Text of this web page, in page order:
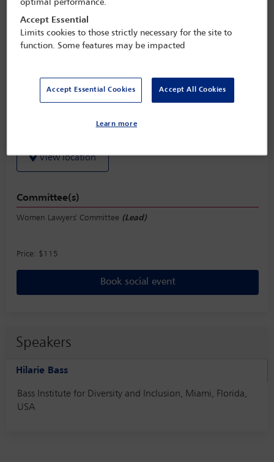
Women Lawyers’ Committee lunch
Monday 31 October (1245 - 1415)
Gmail Yahoo Apple / Outlook
View location
Committee(s)
Women Lawyers' Committee (Lead)
Price: $115
Book social event
Speakers
Hilarie Bass
Bass Institute for Diversity and Inclusion, Miami, Florida,
USA
optimal performance.
Accept Essential
Limits cookies to those strictly necessary for the site to
function. Some features may be impacted
Accept Essential Cookies Accept All Cookies
Learn more